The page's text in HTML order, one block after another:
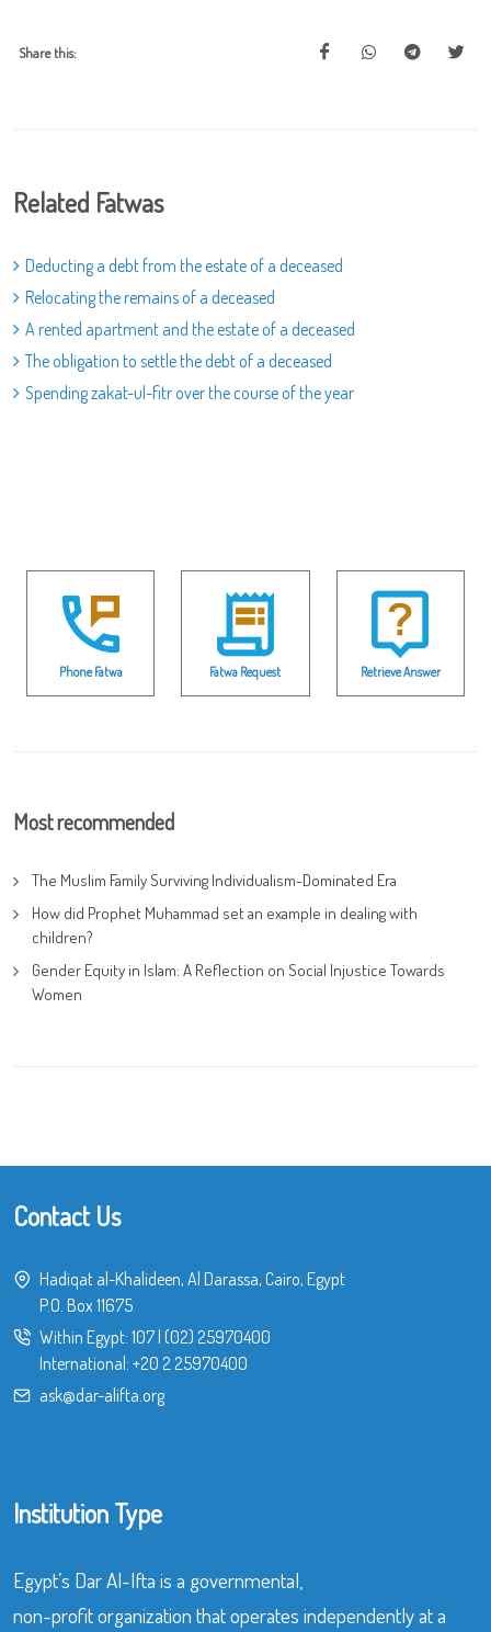
Share this:
Related Fatwas
Deducting a debt from the estate of a deceased
Relocating the remains of a deceased
A rented apartment and the estate of a deceased
The obligation to settle the debt of a deceased
Spending zakat-ul-fitr over the course of the year
Phone Fatwa Fatwa Request Retrieve Answer
Most recommended
The Muslim Family Surviving Individualism-Dominated Era
How did Prophet Muhammad set an example in dealing with
children?
Gender Equity in Islam: A Reflection on Social Injustice Towards
Women
Contact Us
Hadiqat al-Khalideen, Al Darassa, Cairo, Egypt
P.O. Box 11675
Within Egypt: 107| (02) 25970400
International: +20 2 25970400
ask@dar-alifta.org
Institution Type
Egypt’s Dar Al-Ifta is a governmental,
non-profit organization that operates independently at a